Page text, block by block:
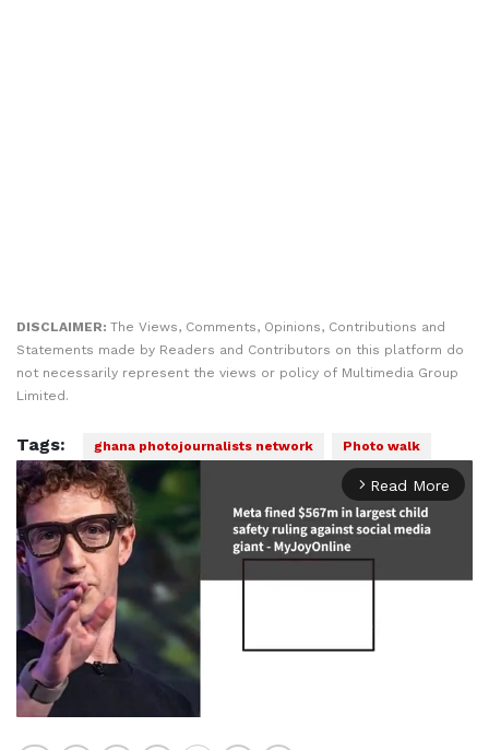
DISCLAIMER: The Views, Comments, Opinions, Contributions and
Statements made by Readers and Contributors on this platform do
not necessarily represent the views or policy of Multimedia Group
Limited.
Tags: ghana photojournalists network Photo walk
arrow_forward_ios Read More